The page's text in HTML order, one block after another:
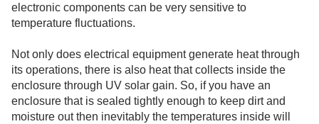
electronic components can be very sensitive to
temperature fluctuations.
Not only does electrical equipment generate heat through
its operations, there is also heat that collects inside the
enclosure through UV solar gain. So, if you have an
enclosure that is sealed tightly enough to keep dirt and
moisture out then inevitably the temperatures inside will